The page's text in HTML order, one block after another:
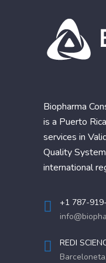
Biopharma
is a Puerto
services in
Quality
international
+1 787-
REDI